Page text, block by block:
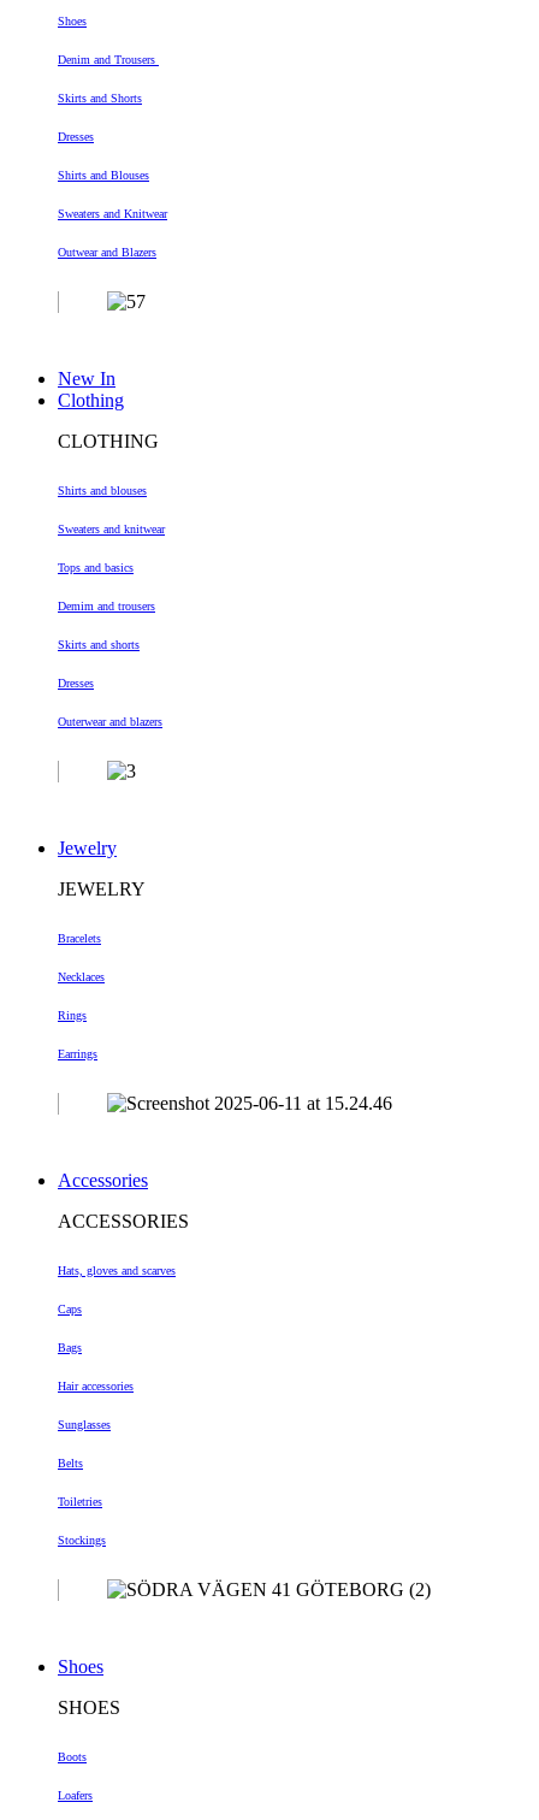
Shoes
Denim and Trousers
Skirts and Shorts
Dresses
Shirts and Blouses
Sweaters and Knitwear
Outwear and Blazers
New In
Clothing
CLOTHING
Shirts and blouses
Sweaters and knitwear
Tops and basics
Demim and trousers
Skirts and shorts
Dresses
Outerwear and blazers
Jewelry
JEWELRY
Bracelets
Necklaces
Rings
Earrings
Accessories
ACCESSORIES
Hats, gloves and scarves
Caps
Bags
Hair accessories
Sunglasses
Belts
Toiletries
Stockings
Shoes
SHOES
Boots
Loafers